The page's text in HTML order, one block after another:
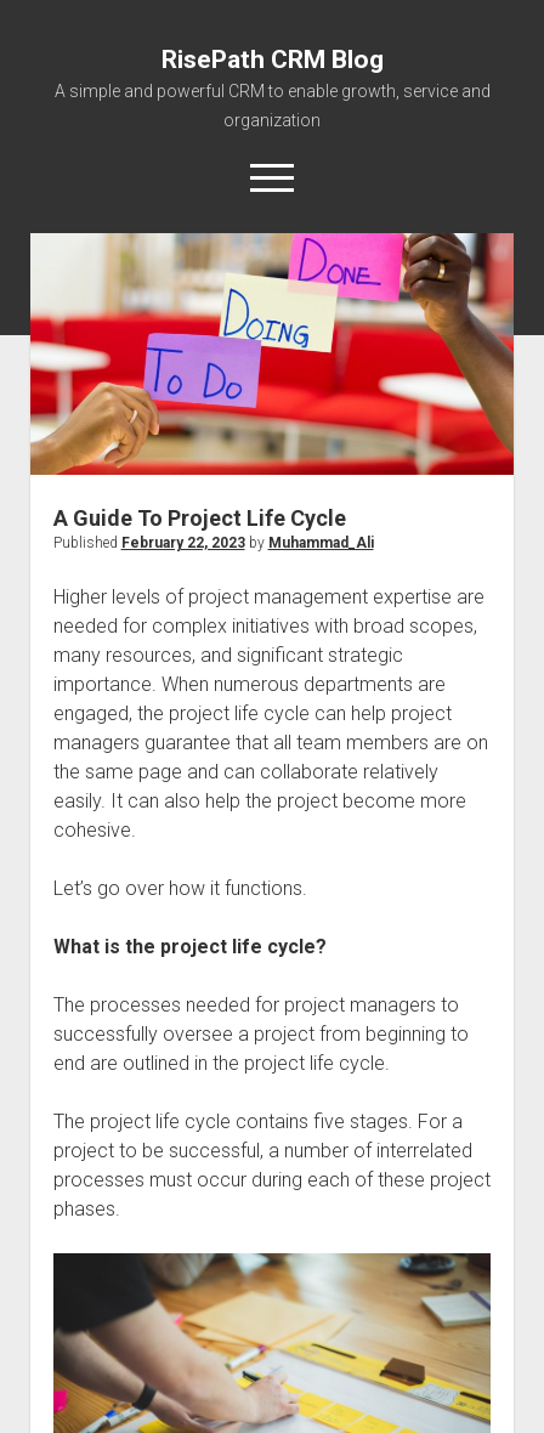
RisePath CRM Blog
A simple and powerful CRM to enable growth, service and
organization
open
menu
twitterfacebookinstagram
linkedinyoutube
About RisePath
Go to risepath.com
RisePath Blogs
A Guide To Project Life Cycle
Published February 22, 2023by Muhammad_Ali
Higher levels of project management expertise are
needed for complex initiatives with broad scopes,
many resources, and significant strategic
importance. When numerous departments are
engaged, the project life cycle can help project
managers guarantee that all team members are on
the same page and can collaborate relatively
easily. It can also help the project become more
cohesive.
Let’s go over how it functions.
What is the project life cycle?
The processes needed for project managers to
successfully oversee a project from beginning to
end are outlined in the project life cycle.
The project life cycle contains five stages. For a
project to be successful, a number of interrelated
processes must occur during each of these project
phases.